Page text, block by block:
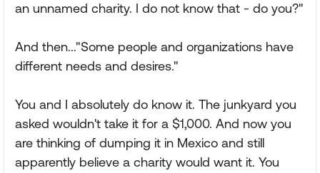
an unnamed charity. I do not know that - do you?"
And then..."Some people and organizations have
different needs and desires."
You and I absolutely do know it. The junkyard you
asked wouldn't take it for a $1,000. And now you
are thinking of dumping it in Mexico and still
apparently believe a charity would want it. You